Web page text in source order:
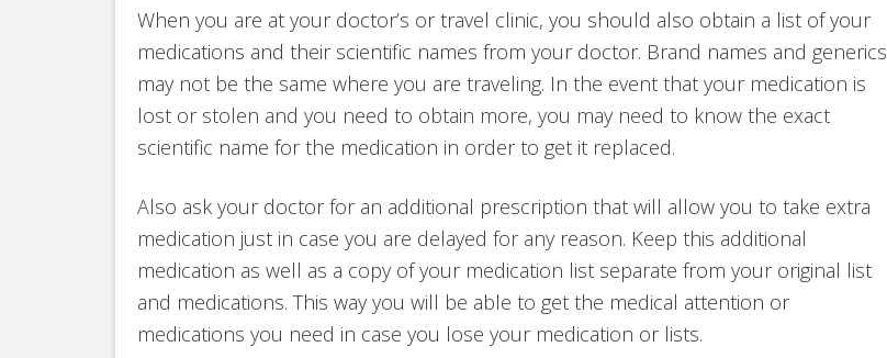
When you are at your doctor’s or travel clinic, you should also obtain a list of your
medications and their scientific names from your doctor. Brand names and generics
may not be the same where you are traveling. In the event that your medication is
lost or stolen and you need to obtain more, you may need to know the exact
scientific name for the medication in order to get it replaced.
Also ask your doctor for an additional prescription that will allow you to take extra
medication just in case you are delayed for any reason. Keep this additional
medication as well as a copy of your medication list separate from your original list
and medications. This way you will be able to get the medical attention or
medications you need in case you lose your medication or lists.